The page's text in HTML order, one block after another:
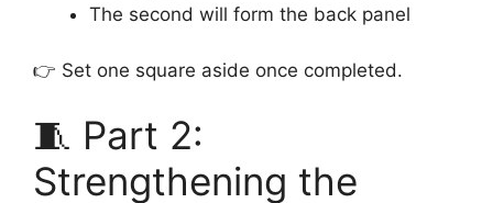
The second will form the back panel
👉 Set one square aside once completed.
🧵 Part 2:
Strengthening the